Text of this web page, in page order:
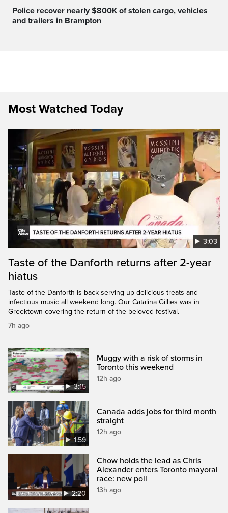
Police recover nearly $800K of stolen cargo, vehicles
and trailers in Brampton
Most Watched Today
3:03
Taste of the Danforth returns after 2-year
hiatus
Taste of the Danforth is back serving up delicious treats and
infectious music all weekend long. Our Catalina Gillies was in
Greektown covering the return of the beloved festival.
7h ago
3:15
Muggy with a risk of storms in
Toronto this weekend
12h ago
1:59
Canada adds jobs for third month
straight
12h ago
2:20
Chow holds the lead as Chris
Alexander enters Toronto mayoral
race: new poll
13h ago